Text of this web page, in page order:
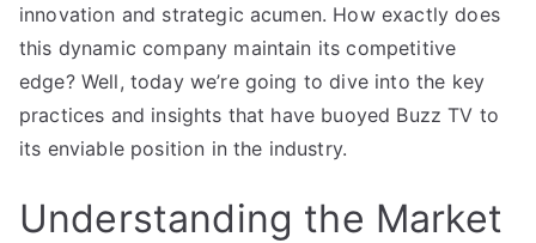
innovation and strategic acumen. How exactly does
this dynamic company maintain its competitive
edge? Well, today we’re going to dive into the key
practices and insights that have buoyed Buzz TV to
its enviable position in the industry.
Understanding the Market